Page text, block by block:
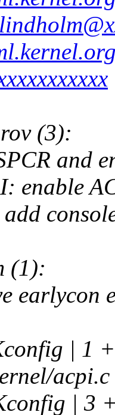
(3):
and
enable
(1):
earlycon
| 1 +
| 3